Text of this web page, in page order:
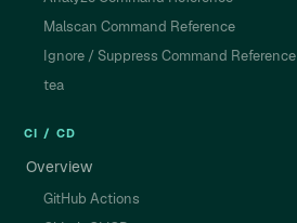
Malscan Command Reference
Ignore / Suppress Command Reference
tea
CI / CD
Overview
GitHub Actions